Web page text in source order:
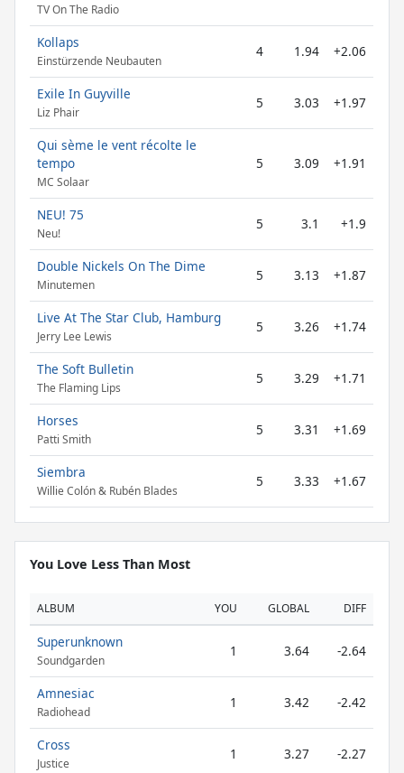
TV On The Radio
Kollaps
Einstürzende Neubauten
4 1.94 +2.06
Exile In Guyville
Liz Phair
5 3.03 +1.97
Qui sème le vent récolte le
tempo
MC Solaar
5 3.09 +1.91
NEU! 75
Neu!
5 3.1 +1.9
Double Nickels On The Dime
Minutemen
5 3.13 +1.87
Live At The Star Club, Hamburg
Jerry Lee Lewis
5 3.26 +1.74
The Soft Bulletin
The Flaming Lips
5 3.29 +1.71
Horses
Patti Smith
5 3.31 +1.69
Siembra
Willie Colón & Rubén Blades
5 3.33 +1.67
You Love Less Than Most
ALBUM YOU GLOBAL DIFF
Superunknown
Soundgarden
1 3.64 -2.64
Amnesiac
Radiohead
1 3.42 -2.42
Cross
Justice
1 3.27 -2.27